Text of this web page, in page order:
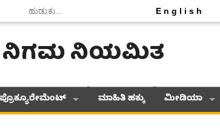
English
ನಿಗಮ ನಿಯಮಿತ
ಪ್ರೊಕ್ಯೂರೇಮೆಂಟ್ ಮಾಹಿತಿ ಹಕ್ಕು ಮೀಡಿಯಾ